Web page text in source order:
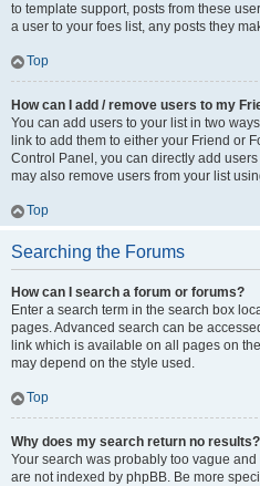
to template support, posts from these
a user to your foes list, any posts they
Top
How can I add / remove users to my
You can add users to your list in two
link to add them to either your Friend or
Control Panel, you can directly add
may also remove users from your list
Top
Searching the Forums
How can I search a forum or forums?
Enter a search term in the search box
pages. Advanced search can be
link which is available on all pages on
may depend on the style used.
Top
Why does my search return no results?
Your search was probably too vague
are not indexed by phpBB. Be more